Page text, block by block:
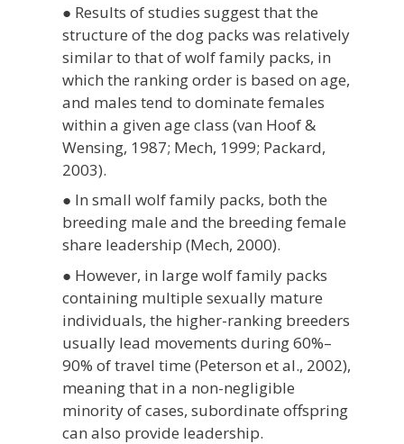
● Results of studies suggest that the
structure of the dog packs was relatively
similar to that of wolf family packs, in
which the ranking order is based on age,
and males tend to dominate females
within a given age class (van Hoof &
Wensing, 1987; Mech, 1999; Packard,
2003).
● In small wolf family packs, both the
breeding male and the breeding female
share leadership (Mech, 2000).
● However, in large wolf family packs
containing multiple sexually mature
individuals, the higher-ranking breeders
usually lead movements during 60%–
90% of travel time (Peterson et al., 2002),
meaning that in a non-negligible
minority of cases, subordinate offspring
can also provide leadership.